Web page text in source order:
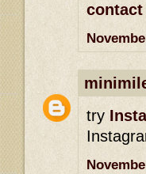
contact
try